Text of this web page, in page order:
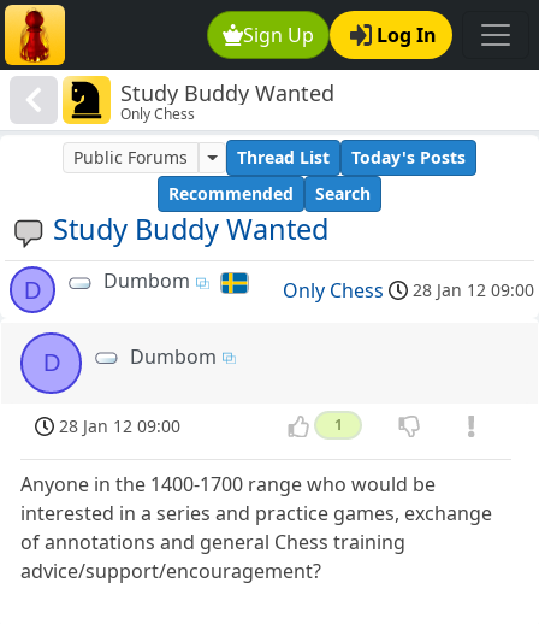
Sign Up Log In
Study Buddy Wanted
Only Chess
Study Buddy Wanted
Public Forums Thread List
Today's Posts
Recommended
Search
D Dumbom Only Chess 28 Jan 12 09:00
D Dumbom
28 Jan 12 09:00 1
Anyone in the 1400-1700 range who would be
interested in a series and practice games, exchange
of annotations and general Chess training
advice/support/encouragement?